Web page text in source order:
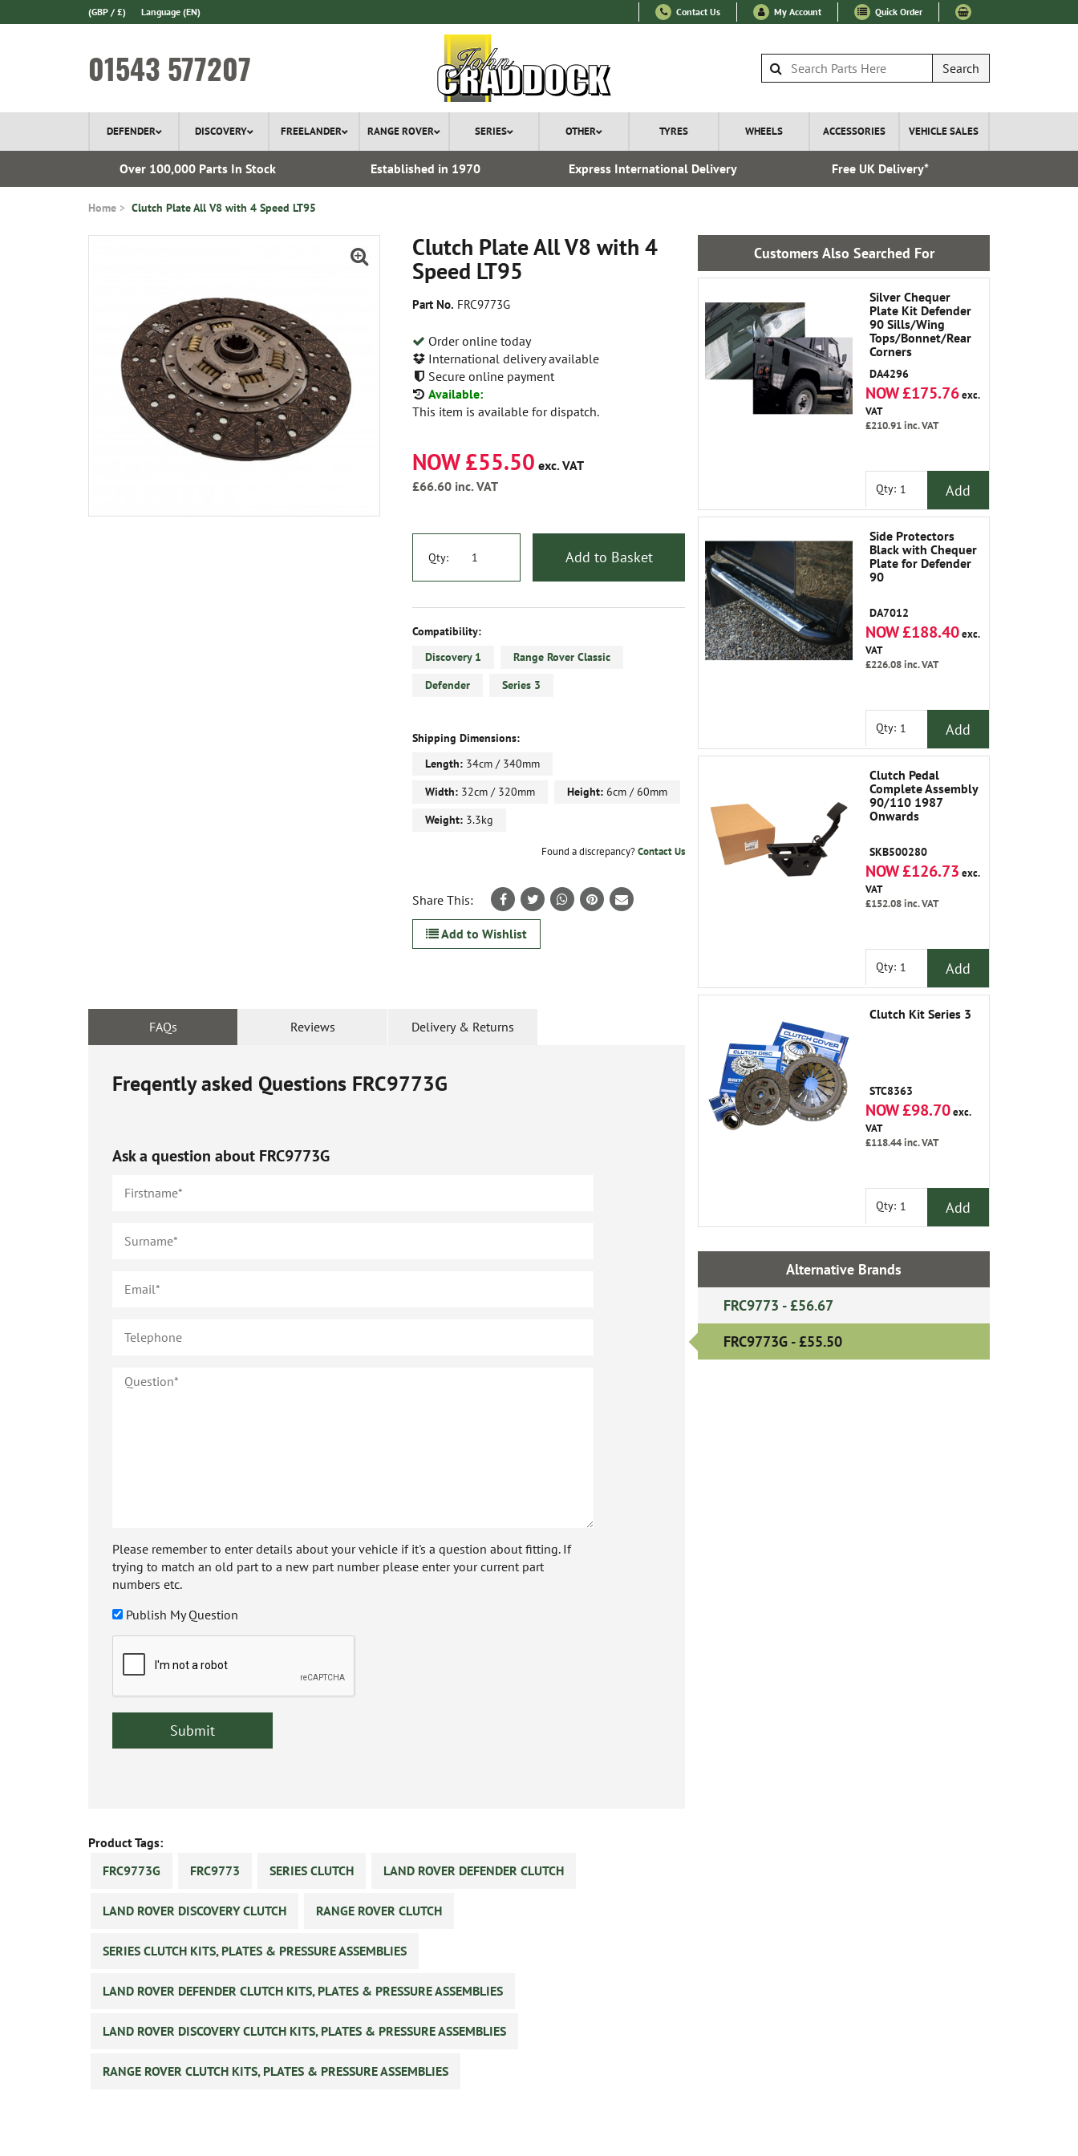
(GBP / £) Language (EN) Contact Us My Account Quick Order
01543 577207 Search
DEFENDER DISCOVERY FREELANDER RANGE ROVER SERIES OTHER TYRES WHEELS ACCESSORIES VEHICLE SALES
Over 100,000 Parts In Stock Established in 1970 Express International Delivery Free UK Delivery*
Home Clutch Plate All V8 with 4 Speed LT95
Clutch Plate All V8 with 4
Speed LT95
Part No. FRC9773G
Order online today
International delivery available
Secure online payment
Available:
This item is available for dispatch.
NOW £55.50 exc. VAT
£66.60 inc. VAT
Qty: Add to Basket
Compatibility:
Discovery 1
Range Rover Classic
Defender
Series 3
Shipping Dimensions:
Length: 34cm / 340mm
Width: 32cm / 320mm Height: 6cm / 60mm
Weight: 3.3kg
Found a discrepancy?Contact Us
Share This:
Add to Wishlist
FAQs Reviews Delivery & Returns
Freqently asked Questions FRC9773G
Ask a question about FRC9773G
Please remember to enter details about your vehicle if it's a question about fitting. If
trying to match an old part to a new part number please enter your current part
numbers etc.
Publish My Question
Product Tags:
FRC9773G
FRC9773 SERIES CLUTCH LAND ROVER DEFENDER CLUTCH
LAND ROVER DISCOVERY CLUTCH RANGE ROVER CLUTCH
SERIES CLUTCH KITS, PLATES & PRESSURE ASSEMBLIES
LAND ROVER DEFENDER CLUTCH KITS, PLATES & PRESSURE ASSEMBLIES
LAND ROVER DISCOVERY CLUTCH KITS, PLATES & PRESSURE ASSEMBLIES
RANGE ROVER CLUTCH KITS, PLATES & PRESSURE ASSEMBLIES
Customers Also Searched For
Silver Chequer
Plate Kit Defender
90 Sills/Wing
Tops/Bonnet/Rear
Corners
DA4296
NOW £175.76exc.
VAT
£210.91inc. VAT
Qty: Add
Side Protectors
Black with Chequer
Plate for Defender
90
DA7012
NOW £188.40exc.
VAT
£226.08inc. VAT
Qty: Add
Clutch Pedal
Complete Assembly
90/110 1987
Onwards
SKB500280
NOW £126.73 exc.
VAT
£152.08inc. VAT
Qty: Add
Clutch Kit Series 3
STC8363
NOW £98.70exc.
VAT
£118.44inc. VAT
Qty: Add
Alternative Brands
FRC9773 - £56.67
FRC9773G - £55.50